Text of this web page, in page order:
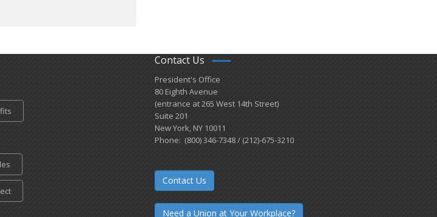
Contact Us
President's Office
80 Eighth Avenue
(entrance at 265 West 14th Street)
Suite 201
New York, NY 10011
Phone: (800) 346-7348 / (212)-675-3210
Contact Us
Need a Union at Your Workplace?